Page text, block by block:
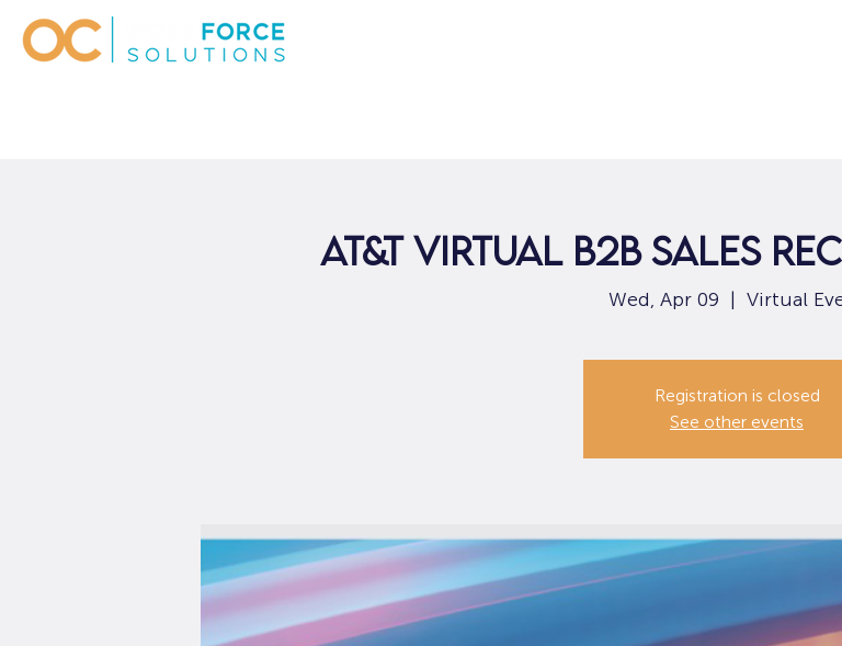
AT&T Virtual B2B Sales
Wed, Apr 09
  |
Virtual
Registration is closed
See other events